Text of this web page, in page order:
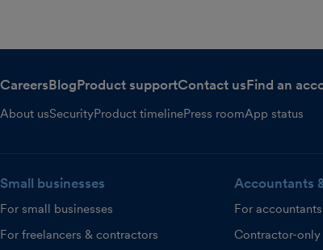
CareersBlogProduct supportContact usFind an
About usSecurityProduct timelinePress roomApp status
Small businesses
For small businesses
For freelancers & contractors
Accountants
For
Contractor-